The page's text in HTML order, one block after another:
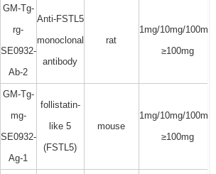
GM-Tg-
rg-
SE0932-
Ab-2
Anti-FSTL5
monoclonal
antibody
rat
1mg/10mg/100mg/
≥100mg
GM-Tg-
mg-
SE0932-
Ag-1
follistatin-
like 5
(FSTL5)
mouse
1mg/10mg/100mg/
≥100mg